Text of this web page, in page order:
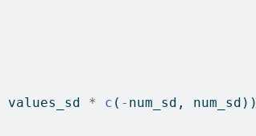
values_sd * c ( - num_sd, num_sd))